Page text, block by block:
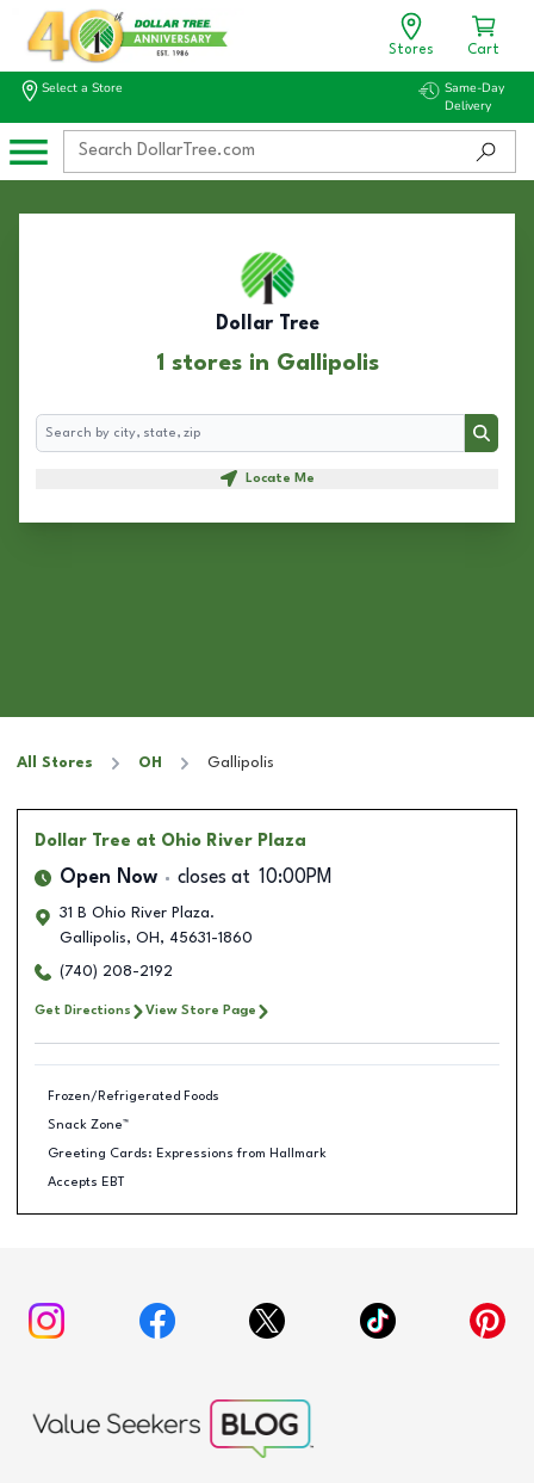
Stores Cart
Select a Store
Same-Day
Delivery
Dollar Tree
1 stores in Gallipolis
Search
Search
Locate Me
All Stores OH Gallipolis
Dollar Tree at Ohio River Plaza
Open Now closes at 10:00PM
31 B Ohio River Plaza.
Gallipolis, OH , 45631-1860
(740) 208-2192
Get Directions View Store Page
Frozen/Refrigerated Foods
Snack Zone™
Greeting Cards: Expressions from Hallmark
Accepts EBT